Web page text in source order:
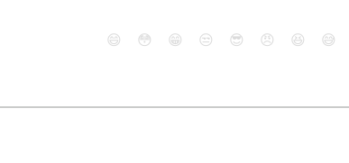
😄 😳 😁 😒 😎 😠 😆 😅